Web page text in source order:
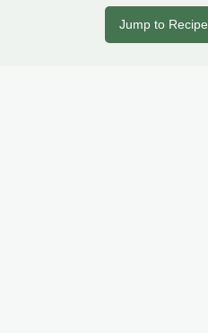
Jump to Recipe